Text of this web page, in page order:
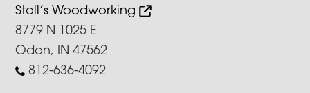
Stoll’s Woodworking
8779 N 1025 E
Odon, IN 47562
812-636-4092